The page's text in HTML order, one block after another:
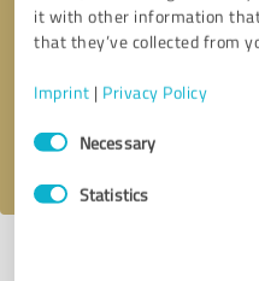
it with other information
that they’ve collected from
Imprint | Privacy Policy
Consent
SelectionNecessary
Statistics
Callback request
I accept theprivacy policy